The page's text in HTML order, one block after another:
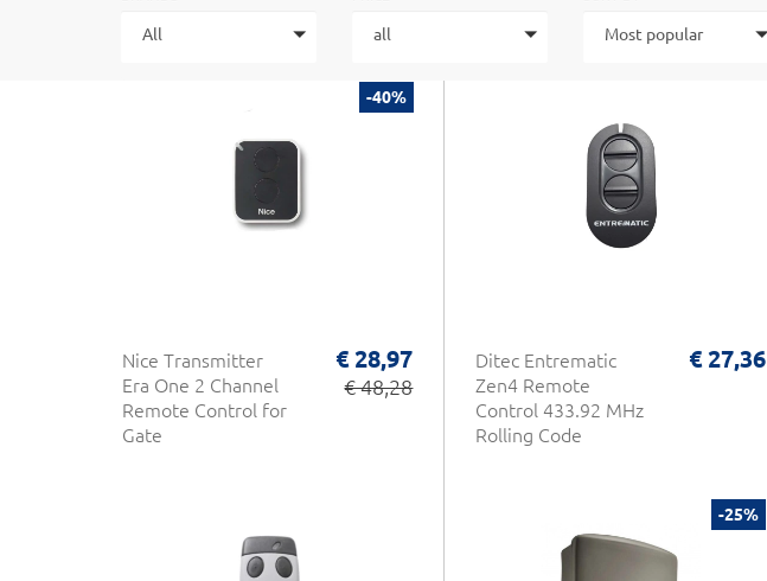
All all Most popular
-40%
Nice Transmitter
Era One 2 Channel
Remote Control for
Gate
€ 28,97
€ 48,28
Ditec Entrematic
Zen4 Remote
Control 433.92 MHz
Rolling Code
€ 27,36
-25%